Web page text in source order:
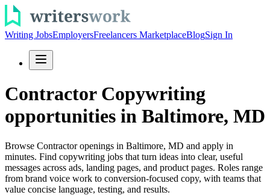
Writing JobsEmployersFreelancers MarketplaceBlogSign In
Contractor Copywriting
opportunities in Baltimore, MD
Browse Contractor openings in Baltimore, MD and apply in
minutes. Find copywriting jobs that turn ideas into clear, useful
messages across ads, landing pages, and product pages. Roles range
from brand voice work to conversion-focused copy, with teams that
value concise language, testing, and results.